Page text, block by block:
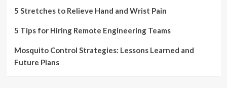
5 Stretches to Relieve Hand and Wrist Pain
5 Tips for Hiring Remote Engineering Teams
Mosquito Control Strategies: Lessons Learned and
Future Plans